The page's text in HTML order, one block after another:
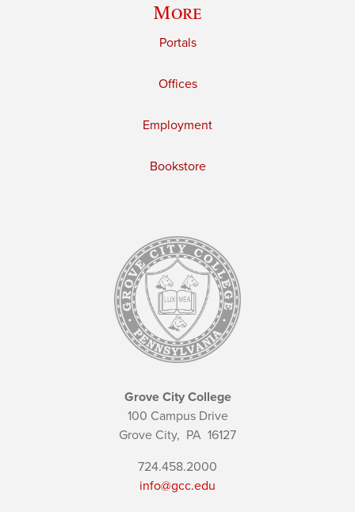
More
Portals
Offices
Employment
Bookstore
Grove City College
100 Campus Drive
Grove City, PA 16127
724.458.2000
info@gcc.edu